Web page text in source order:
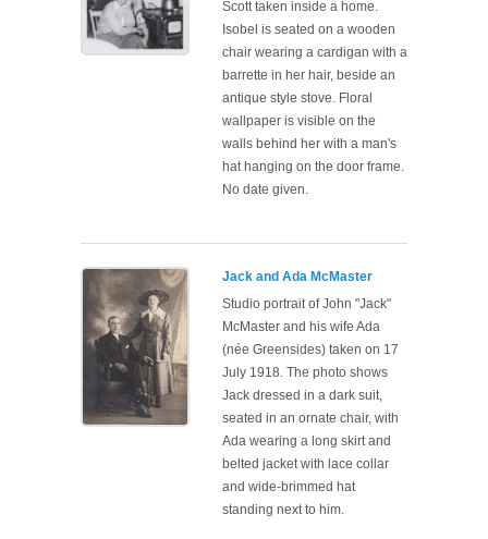
Scott taken inside a home.
Isobel is seated on a wooden
chair wearing a cardigan with a
barrette in her hair, beside an
antique style stove. Floral
wallpaper is visible on the
walls behind her with a man's
hat hanging on the door frame.
No date given.
Jack and Ada McMaster
Studio portrait of John "Jack"
McMaster and his wife Ada
(née Greensides) taken on 17
July 1918. The photo shows
Jack dressed in a dark suit,
seated in an ornate chair, with
Ada wearing a long skirt and
belted jacket with lace collar
and wide-brimmed hat
standing next to him.